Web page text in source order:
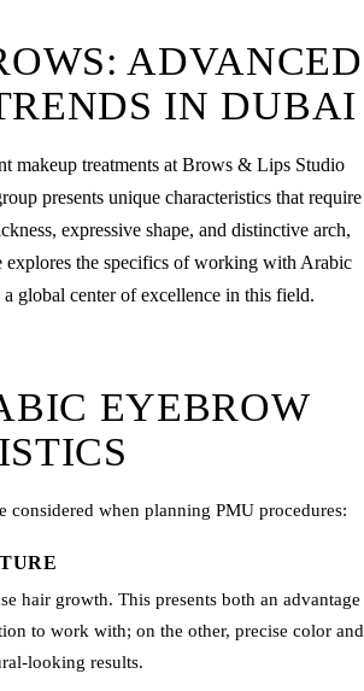
ADVANCED
IN DUBAI
makeup treatments at Brows & Lips Studio
presents unique characteristics that require
expressive shape, and distinctive arch,
the specifics of working with Arabic
global center of excellence in this field.
EYEBROW
considered when planning PMU procedures:
hair growth. This presents both an advantage
to work with; on the other, precise color and
looking results.